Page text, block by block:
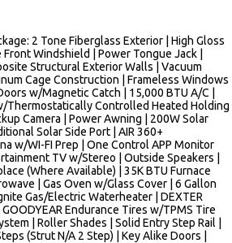
2 Tone Fiberglass Exterior | High Gloss
Windshield | Power Tongue Jack |
Structural Exterior Walls | Vacuum
Cage Construction | Frameless Windows
w/Magnetic Catch | 15,000 BTU A/C |
Thermostatically Controlled Heated Holding
Camera | Power Awning | 200W Solar
Solar Side Port | AIR 360+
w/WI-FI Prep | One Control APP Monitor
TV w/Stereo | Outside Speakers |
(Where Available) | 35K BTU Furnace
| Gas Oven w/Glass Cover | 6 Gallon
Gas/Electric Waterheater | DEXTER
Endurance Tires w/TPMS Tire
| Roller Shades | Solid Entry Step Rail |
(Strut N/A 2 Step) | Key Alike Doors |